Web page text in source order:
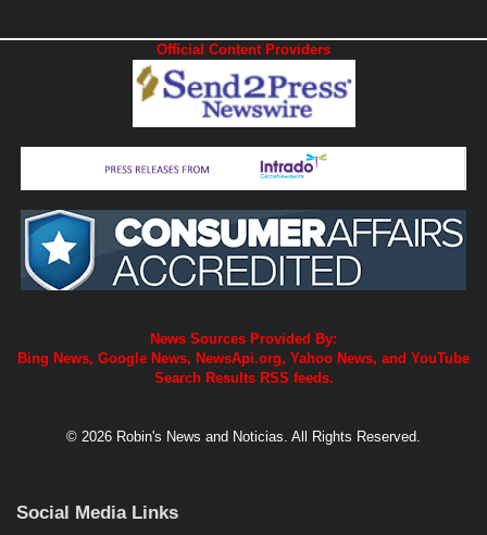
Official Content Providers
News Sources Provided By:
Bing News, Google News, NewsApi.org, Yahoo News, and YouTube
Search Results RSS feeds.
© 2026 Robin's News and Noticias. All Rights Reserved.
Social Media Links